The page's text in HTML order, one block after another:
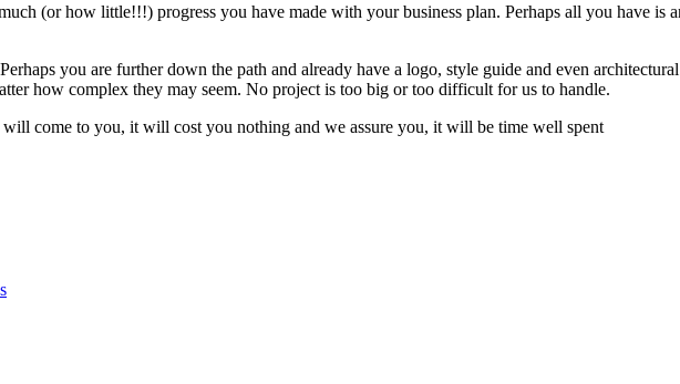
(or how little!!!) progress you have made with your business plan. Perhaps all you have
you are further down the path and already have a logo, style guide and even
how complex they may seem. No project is too big or too difficult for us to handle.
will come to you, it will cost you nothing and we assure you, it will be time well spent